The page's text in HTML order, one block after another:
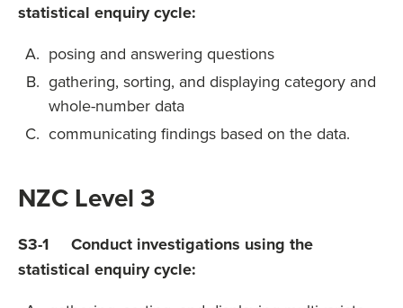
statistical enquiry cycle:
posing and answering questions
gathering, sorting, and displaying category and
whole-number data
communicating findings based on the data.
NZC Level 3
S3-1 Conduct investigations using the
statistical enquiry cycle: